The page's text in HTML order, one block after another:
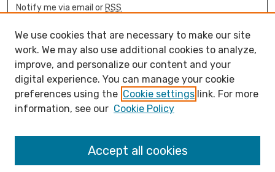
Notify me via email or RSS
Browse
Collections
Disciplines
Authors
Author Corner
Open Access FAQ
Open Access Policy
We use cookies that are necessary to make our site
work. We may also use additional cookies to analyze,
improve, and personalize our content and your
digital experience. You can manage your cookie
preferences using the Cookie settings link. For more
information, see our Cookie Policy
Accept all cookies